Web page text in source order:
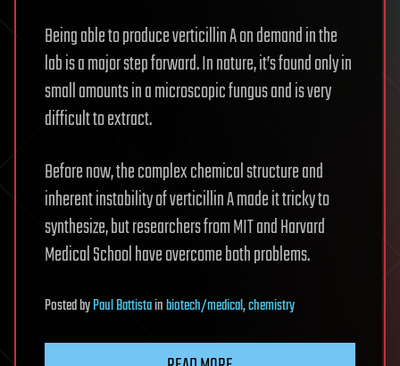
Being able to produce verticillin A on demand in the
lab is a major step forward. In nature, it’s found only in
small amounts in a microscopic fungus and is very
difficult to extract.
Before now, the complex chemical structure and
inherent instability of verticillin A made it tricky to
synthesize, but researchers from MIT and Harvard
Medical School have overcome both problems.
PostedbyPaul Battistainbiotech/medical,chemistry